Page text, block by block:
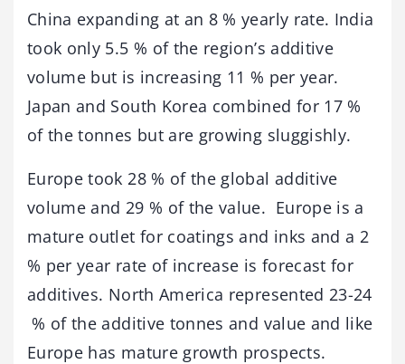
China expanding at an 8 % yearly rate. India
took only 5.5 % of the region’s additive
volume but is increasing 11 % per year.
Japan and South Korea combined for 17 %
of the tonnes but are growing sluggishly.
Europe took 28 % of the global additive
volume and 29 % of the value. Europe is a
mature outlet for coatings and inks and a 2
% per year rate of increase is forecast for
additives. North America represented 23-24
% of the additive tonnes and value and like
Europe has mature growth prospects.